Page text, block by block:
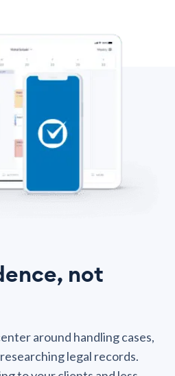
not
around handling cases,
legal records.